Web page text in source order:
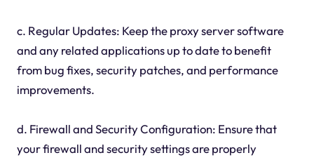
c. Regular Updates: Keep the proxy server software
and any related applications up to date to benefit
from bug fixes, security patches, and performance
improvements.
d. Firewall and Security Configuration: Ensure that
your firewall and security settings are properly